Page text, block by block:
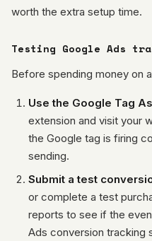
worth the extra setup time.
Testing Google Ads
Before spending money on
Use the Google Tag
extension and visit your
the Google tag is firing
sending.
Submit a test
or complete a test
reports to see if the
Ads conversion tracking